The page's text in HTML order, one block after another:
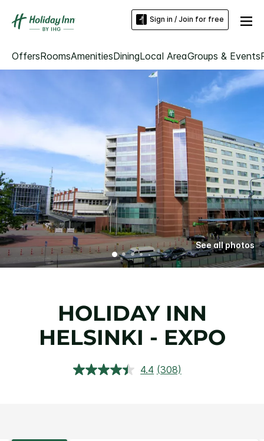
Sign in / Join for free
OffersRoomsAmenitiesDiningLocal AreaGroups & Events
See all photos
HOLIDAY INN
HELSINKI - EXPO
4.4 Read
(308)